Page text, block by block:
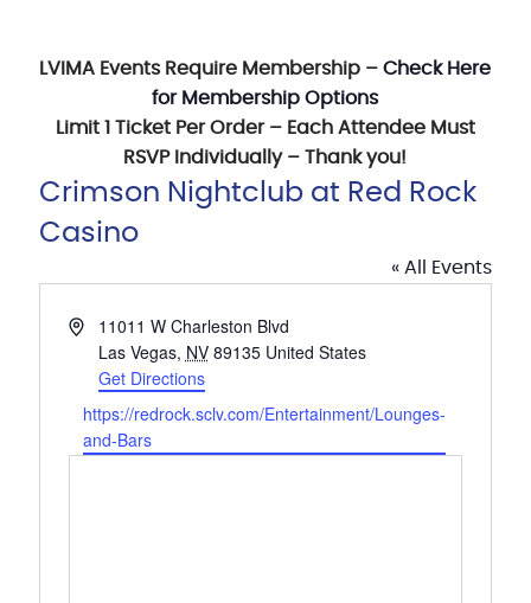
LVIMA Events Require Membership –Check Here
for Membership Options
Limit 1 Ticket Per Order – Each Attendee Must
RSVP Individually – Thank you!
Crimson Nightclub at Red Rock
Casino
« All Events
Address11011 W Charleston Blvd
Las Vegas, NV 89135 United States
Get Directions
Website
https://redrock.sclv.com/Entertainment/Lounges-
and-Bars